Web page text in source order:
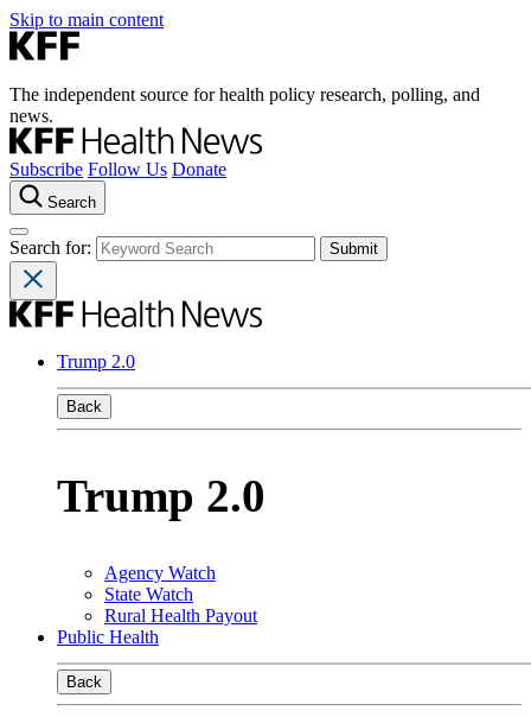
Skip to main content
The independent source for health policy research, polling, and
news.
Subscribe Follow Us Donate
Search
Search for:
Trump 2.0
Back
Trump 2.0
Agency Watch
State Watch
Rural Health Payout
Public Health
Back